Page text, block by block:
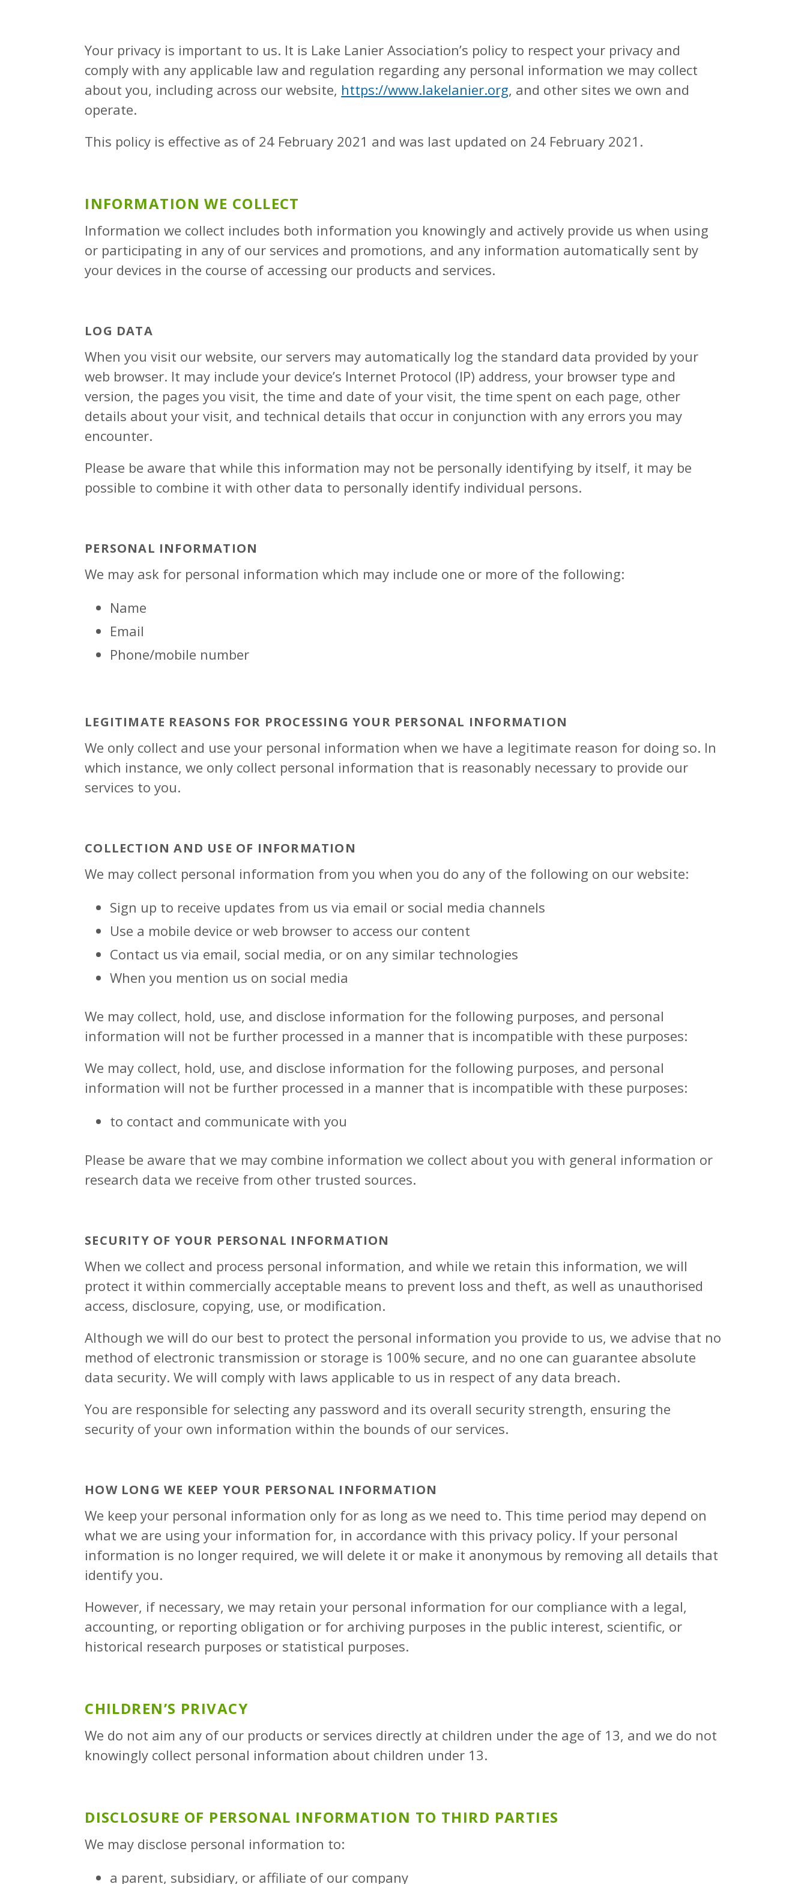
Your privacy is important to us. It is Lake Lanier Association’s policy to respect your privacy and
comply with any applicable law and regulation regarding any personal information we may collect
about you, including across our website, https://www.lakelanier.org, and other sites we own and
operate.
This policy is effective as of 24 February 2021 and was last updated on 24 February 2021.
INFORMATION WE COLLECT
Information we collect includes both information you knowingly and actively provide us when using
or participating in any of our services and promotions, and any information automatically sent by
your devices in the course of accessing our products and services.
LOG DATA
When you visit our website, our servers may automatically log the standard data provided by your
web browser. It may include your device’s Internet Protocol (IP) address, your browser type and
version, the pages you visit, the time and date of your visit, the time spent on each page, other
details about your visit, and technical details that occur in conjunction with any errors you may
encounter.
Please be aware that while this information may not be personally identifying by itself, it may be
possible to combine it with other data to personally identify individual persons.
PERSONAL INFORMATION
We may ask for personal information which may include one or more of the following:
Name
Email
Phone/mobile number
LEGITIMATE REASONS FOR PROCESSING YOUR PERSONAL INFORMATION
We only collect and use your personal information when we have a legitimate reason for doing so. In
which instance, we only collect personal information that is reasonably necessary to provide our
services to you.
COLLECTION AND USE OF INFORMATION
We may collect personal information from you when you do any of the following on our website:
Sign up to receive updates from us via email or social media channels
Use a mobile device or web browser to access our content
Contact us via email, social media, or on any similar technologies
When you mention us on social media
We may collect, hold, use, and disclose information for the following purposes, and personal
information will not be further processed in a manner that is incompatible with these purposes:
We may collect, hold, use, and disclose information for the following purposes, and personal
information will not be further processed in a manner that is incompatible with these purposes:
to contact and communicate with you
Please be aware that we may combine information we collect about you with general information or
research data we receive from other trusted sources.
SECURITY OF YOUR PERSONAL INFORMATION
When we collect and process personal information, and while we retain this information, we will
protect it within commercially acceptable means to prevent loss and theft, as well as unauthorised
access, disclosure, copying, use, or modification.
Although we will do our best to protect the personal information you provide to us, we advise that no
method of electronic transmission or storage is 100% secure, and no one can guarantee absolute
data security. We will comply with laws applicable to us in respect of any data breach.
You are responsible for selecting any password and its overall security strength, ensuring the
security of your own information within the bounds of our services.
HOW LONG WE KEEP YOUR PERSONAL INFORMATION
We keep your personal information only for as long as we need to. This time period may depend on
what we are using your information for, in accordance with this privacy policy. If your personal
information is no longer required, we will delete it or make it anonymous by removing all details that
identify you.
However, if necessary, we may retain your personal information for our compliance with a legal,
accounting, or reporting obligation or for archiving purposes in the public interest, scientific, or
historical research purposes or statistical purposes.
CHILDREN’S PRIVACY
We do not aim any of our products or services directly at children under the age of 13, and we do not
knowingly collect personal information about children under 13.
DISCLOSURE OF PERSONAL INFORMATION TO THIRD PARTIES
We may disclose personal information to:
a parent, subsidiary, or affiliate of our company